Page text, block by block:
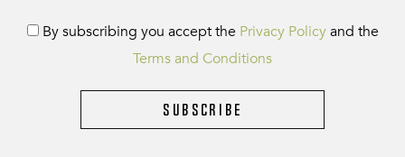
By subscribing you accept the Privacy Policyand the
Terms and Conditions
Subscribe